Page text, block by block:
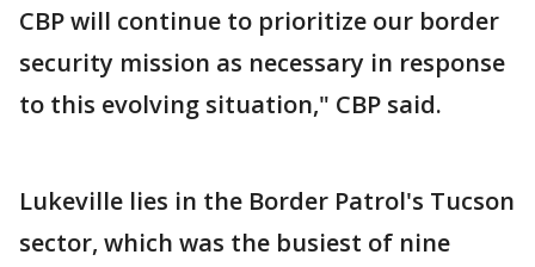
CBP will continue to prioritize our border
security mission as necessary in response
to this evolving situation," CBP said.
Lukeville lies in the Border Patrol's Tucson
sector, which was the busiest of nine